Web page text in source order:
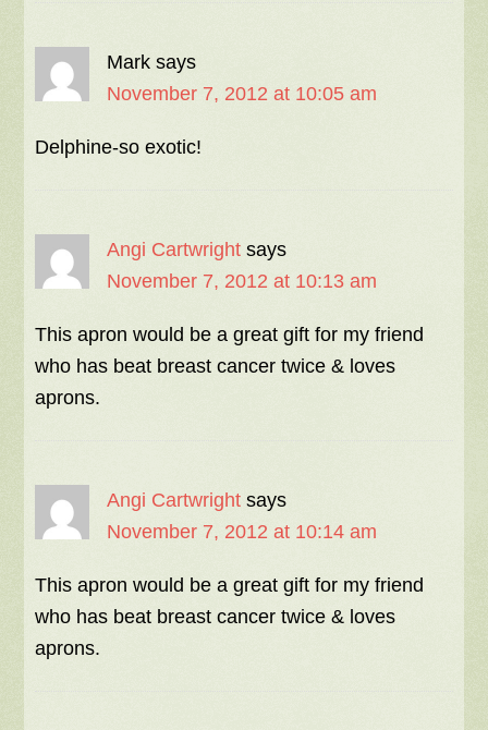
Mark says
November 7, 2012 at 10:05 am
Delphine-so exotic!
Angi Cartwright says
November 7, 2012 at 10:13 am
This apron would be a great gift for my friend
who has beat breast cancer twice & loves
aprons.
Angi Cartwright says
November 7, 2012 at 10:14 am
This apron would be a great gift for my friend
who has beat breast cancer twice & loves
aprons.